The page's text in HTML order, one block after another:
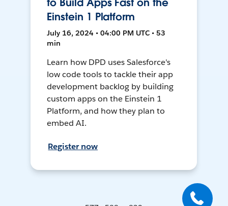
Einstein 1 Platform
July 16, 2024 • 04:00 PM UTC • 53
min
Learn how DPD uses Salesforce's
low code tools to tackle their app
development backlog by building
custom apps on the Einstein 1
Platform, and how they plan to
embed AI.
Register now